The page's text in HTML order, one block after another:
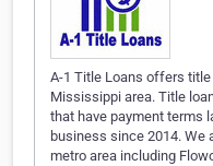
A-1 Title Loans offers
Mississippi area. Title
that have payment terms
business since 2014. We
metro area including